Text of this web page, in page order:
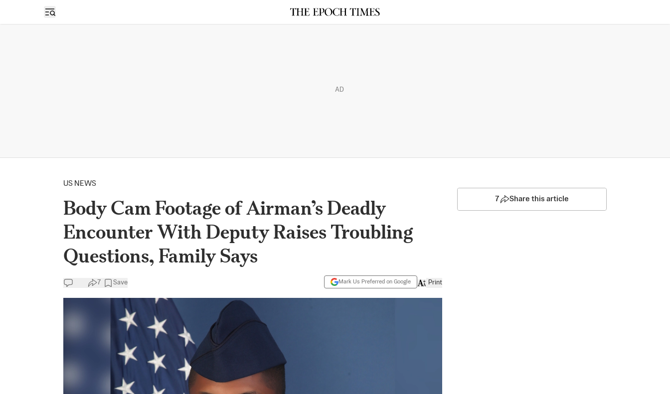
Open sidebar
AD
US NEWS
Body Cam Footage of Airman’s Deadly
Encounter With Deputy Raises Troubling
Questions, Family Says
7 Save Mark Us Preferred on Google Print
7 Share this article